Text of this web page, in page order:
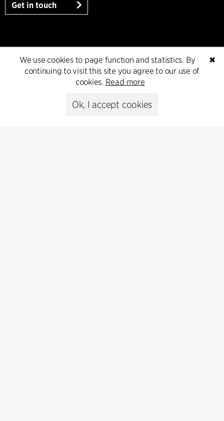
Get in touch
Press
Head of Communications
✖
We use cookies to page function and statistics. By
continuing to visit this site you agree to our use of
cookies. Read more
Ok, I accept cookies